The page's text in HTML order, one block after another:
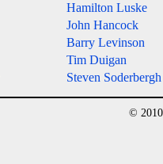
Hamilton Luske
John Hancock
Barry Levinson
Tim Duigan
Steven Soderbergh
©